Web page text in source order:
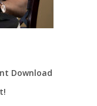
Download